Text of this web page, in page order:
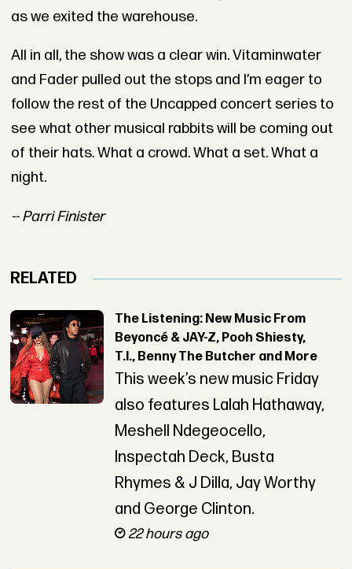
as we exited the warehouse.
All in all, the show was a clear win. Vitaminwater
and Fader pulled out the stops and I’m eager to
follow the rest of the Uncapped concert series to
see what other musical rabbits will be coming out
of their hats. What a crowd. What a set. What a
night.
-- Parri Finister
RELATED
The Listening: New Music From
Beyoncé & JAY-Z, Pooh Shiesty,
T.I., Benny The Butcher and More
This week’s new music Friday
also features Lalah Hathaway,
Meshell Ndegeocello,
Inspectah Deck, Busta
Rhymes & J Dilla, Jay Worthy
and George Clinton.
22 hours ago